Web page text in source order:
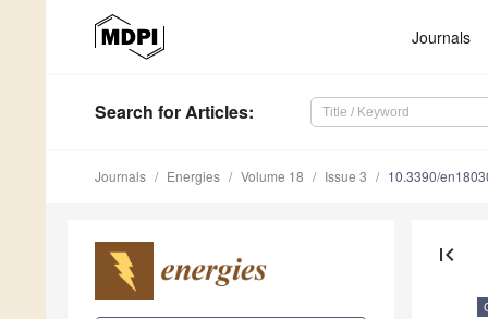
Journals
Search for Articles:
Journals Energies Volume 18 Issue 3 10.3390/
first_page